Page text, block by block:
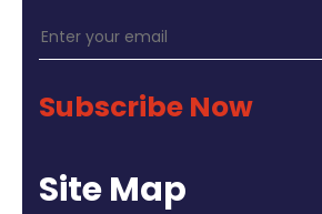
Subscribe Now
Site Map